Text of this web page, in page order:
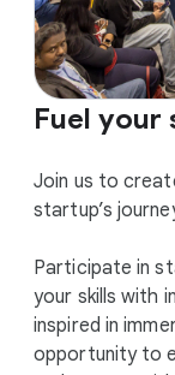
Fuel your
Join us to
startup’s
Participate in
your skills with
inspired in
opportunity to